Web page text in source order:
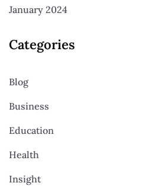
January 2024
Categories
Blog
Business
Education
Health
Insight